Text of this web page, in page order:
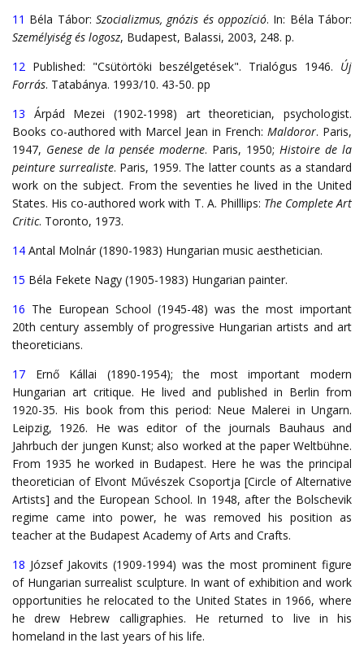
11 Béla Tábor: Szocializmus, gnózis és oppozíció. In: Béla Tábor:
Személyiség és logosz, Budapest, Balassi, 2003, 248. p.
12 Published: "Csütörtöki beszélgetések". Trialógus 1946. Új
Forrás. Tatabánya. 1993/10. 43-50. pp
13 Árpád Mezei (1902-1998) art theoretician, psychologist.
Books co-authored with Marcel Jean in French: Maldoror. Paris,
1947, Genese de la pensée moderne. Paris, 1950; Histoire de la
peinture surrealiste. Paris, 1959. The latter counts as a standard
work on the subject. From the seventies he lived in the United
States. His co-authored work with T. A. Philllips: The Complete Art
Critic. Toronto, 1973.
14 Antal Molnár (1890-1983) Hungarian music aesthetician.
15 Béla Fekete Nagy (1905-1983) Hungarian painter.
16 The European School (1945-48) was the most important
20th century assembly of progressive Hungarian artists and art
theoreticians.
17 Ernő Kállai (1890-1954); the most important modern
Hungarian art critique. He lived and published in Berlin from
1920-35. His book from this period: Neue Malerei in Ungarn.
Leipzig, 1926. He was editor of the journals Bauhaus and
Jahrbuch der jungen Kunst; also worked at the paper Weltbühne.
From 1935 he worked in Budapest. Here he was the principal
theoretician of Elvont Művészek Csoportja [Circle of Alternative
Artists] and the European School. In 1948, after the Bolschevik
regime came into power, he was removed his position as
teacher at the Budapest Academy of Arts and Crafts.
18 József Jakovits (1909-1994) was the most prominent figure
of Hungarian surrealist sculpture. In want of exhibition and work
opportunities he relocated to the United States in 1966, where
he drew Hebrew calligraphies. He returned to live in his
homeland in the last years of his life.